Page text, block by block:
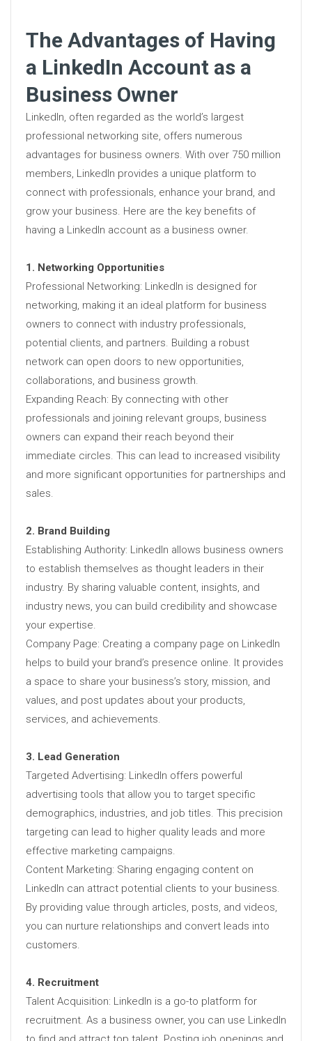
The Advantages of Having
a LinkedIn Account as a
Business Owner
LinkedIn, often regarded as the world’s largest
professional networking site, offers numerous
advantages for business owners. With over 750 million
members, LinkedIn provides a unique platform to
connect with professionals, enhance your brand, and
grow your business. Here are the key benefits of
having a LinkedIn account as a business owner.
1. Networking Opportunities
Professional Networking: LinkedIn is designed for
networking, making it an ideal platform for business
owners to connect with industry professionals,
potential clients, and partners. Building a robust
network can open doors to new opportunities,
collaborations, and business growth.
Expanding Reach: By connecting with other
professionals and joining relevant groups, business
owners can expand their reach beyond their
immediate circles. This can lead to increased visibility
and more significant opportunities for partnerships and
sales.
2. Brand Building
Establishing Authority: LinkedIn allows business owners
to establish themselves as thought leaders in their
industry. By sharing valuable content, insights, and
industry news, you can build credibility and showcase
your expertise.
Company Page: Creating a company page on LinkedIn
helps to build your brand’s presence online. It provides
a space to share your business’s story, mission, and
values, and post updates about your products,
services, and achievements.
3. Lead Generation
Targeted Advertising: LinkedIn offers powerful
advertising tools that allow you to target specific
demographics, industries, and job titles. This precision
targeting can lead to higher quality leads and more
effective marketing campaigns.
Content Marketing: Sharing engaging content on
LinkedIn can attract potential clients to your business.
By providing value through articles, posts, and videos,
you can nurture relationships and convert leads into
customers.
4. Recruitment
Talent Acquisition: LinkedIn is a go-to platform for
recruitment. As a business owner, you can use LinkedIn